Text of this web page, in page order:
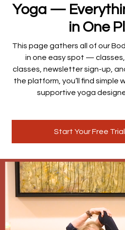
Yoga —
in One
This page gathers all of our
in one easy spot —
classes, newsletter sign-up,
the platform, you’ll find simple
supportive yoga
Start Your Free Trial